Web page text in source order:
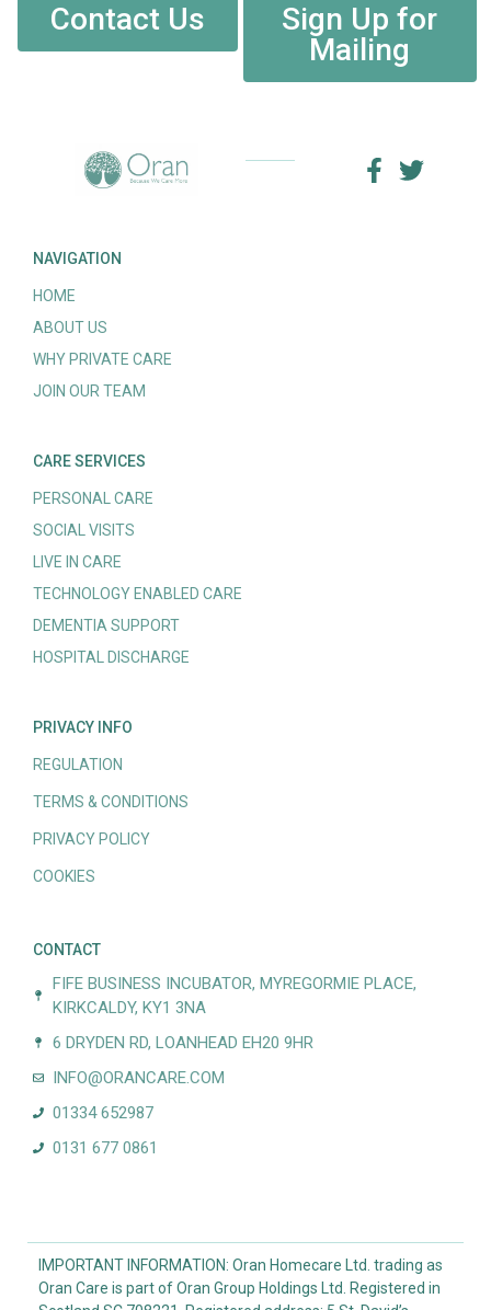
Contact Us
Sign Up for
Mailing
NAVIGATION
HOME
ABOUT US
WHY PRIVATE CARE
JOIN OUR TEAM
CARE SERVICES
PERSONAL CARE
SOCIAL VISITS
LIVE IN CARE
TECHNOLOGY ENABLED CARE
DEMENTIA SUPPORT
HOSPITAL DISCHARGE
PRIVACY INFO
REGULATION
TERMS & CONDITIONS
PRIVACY POLICY
COOKIES
CONTACT
FIFE BUSINESS INCUBATOR, MYREGORMIE PLACE,
KIRKCALDY, KY1 3NA
6 DRYDEN RD, LOANHEAD EH20 9HR
INFO@ORANCARE.COM
01334 652987
0131 677 0861
IMPORTANT INFORMATION: Oran Homecare Ltd. trading as
Oran Care is part of Oran Group Holdings Ltd. Registered in